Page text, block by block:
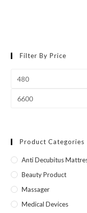
Filter By Price
Product Categories
Anti Decubitus
Beauty Product
Massager
Medical Devices